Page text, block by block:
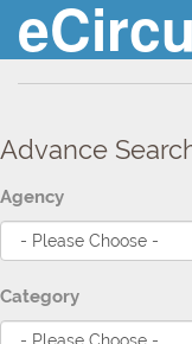
Advance
Agency
Category